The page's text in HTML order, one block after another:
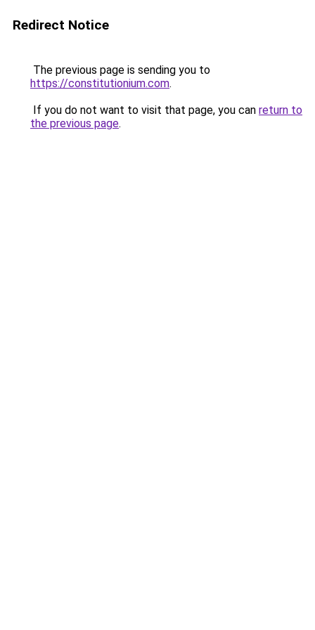
Redirect Notice
The previous page is sending you to
https://constitutionium.com.
If you do not want to visit that page, you can return to
the previous page.